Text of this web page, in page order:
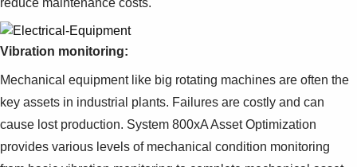
reduce maintenance costs.
Vibration monitoring:
Mechanical equipment like big rotating machines are often the
key assets in industrial plants. Failures are costly and can
cause lost production. System 800xA Asset Optimization
provides various levels of mechanical condition monitoring